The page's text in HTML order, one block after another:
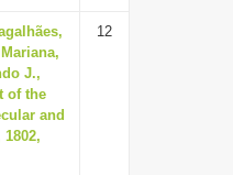
J.,
of the
and
12